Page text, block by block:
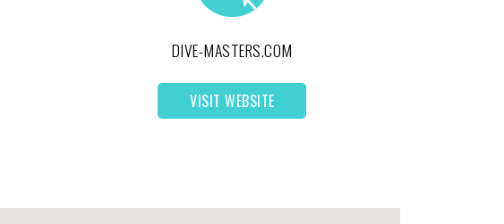
DIVE-MASTERS.COM
VISIT WEBSITE